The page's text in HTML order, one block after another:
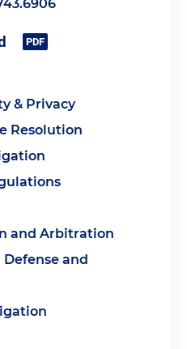
& Privacy
Resolution
and Arbitration
and